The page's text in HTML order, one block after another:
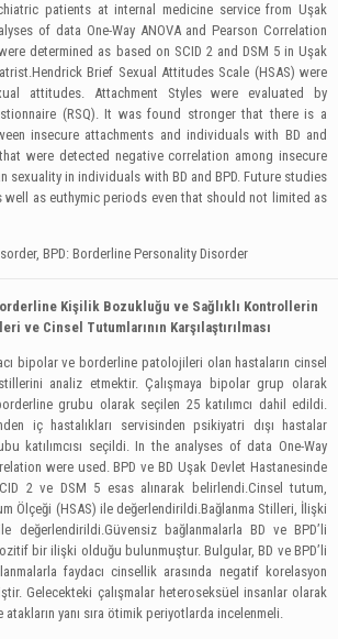
patients at internal medicine service from Uşak
of data One-Way ANOVA and Pearson Correlation
determined as based on SCID 2 and DSM 5 in Uşak
Brief Sexual Attitudes Scale (HSAS) were
attitudes. Attachment Styles were evaluated by
(RSQ). It was found stronger that there is a
insecure attachments and individuals with BD and
were detected negative correlation among insecure
sexuality in individuals with BD and BPD. Future studies
well as euthymic periods even that should not limited as
BPD: Borderline Personality Disorder
Kişilik Bozukluğu ve Sağlıklı Kontrollerin
ve Cinsel Tutumlarının Karşılaştırılması
bipolar ve borderline patolojileri olan hastaların cinsel
analiz etmektir. Çalışmaya bipolar grup olarak
grubu olarak seçilen 25 katılımcı dahil edildi.
iç hastalıkları servisinden psikiyatri dışı hastalar
katılımcısı seçildi. In the analyses of data One-Way
were used. BPD ve BD Uşak Devlet Hastanesinde
2 ve DSM 5 esas alınarak belirlendi.Cinsel tutum,
Ölçeği (HSAS) ile değerlendirildi.Bağlanma Stilleri, İlişki
değerlendirildi.Güvensiz bağlanmalarla BD ve BPD’li
bir ilişki olduğu bulunmuştur. Bulgular, BD ve BPD’li
faydacı cinsellik arasında negatif korelasyon
Gelecekteki çalışmalar heteroseksüel insanlar olarak
atakların yanı sıra ötimik periyotlarda incelenmeli.